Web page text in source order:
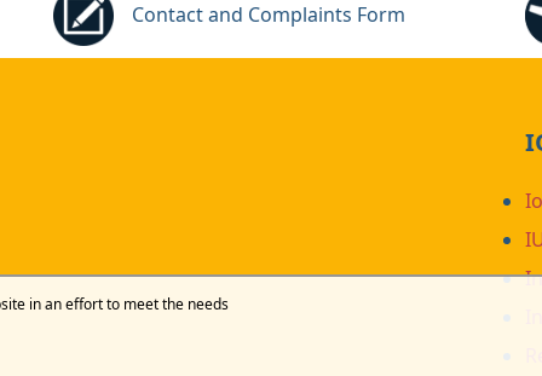
Contact and Complaints Form
in an effort to meet the needs